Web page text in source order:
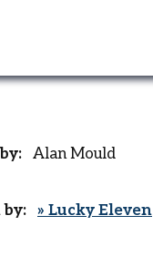
Alan Mould
by: » Lucky Eleven